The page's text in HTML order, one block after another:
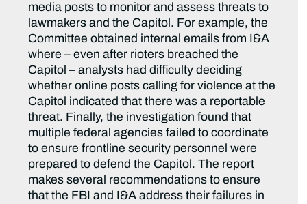
media posts to monitor and assess threats to
lawmakers and the Capitol. For example, the
Committee obtained internal emails from I&A
where – even after rioters breached the
Capitol – analysts had difficulty deciding
whether online posts calling for violence at the
Capitol indicated that there was a reportable
threat. Finally, the investigation found that
multiple federal agencies failed to coordinate
to ensure frontline security personnel were
prepared to defend the Capitol. The report
makes several recommendations to ensure
that the FBI and I&A address their failures in